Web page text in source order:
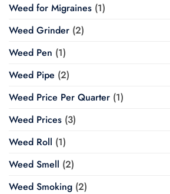
Weed for Migraines (1)
Weed Grinder (2)
Weed Pen (1)
Weed Pipe (2)
Weed Price Per Quarter (1)
Weed Prices (3)
Weed Roll (1)
Weed Smell (2)
Weed Smoking (2)